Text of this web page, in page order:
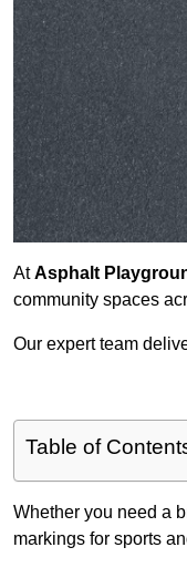
AtAsphalt
community spaces
Our expert team
Table of
Whether you need a
markings for sports